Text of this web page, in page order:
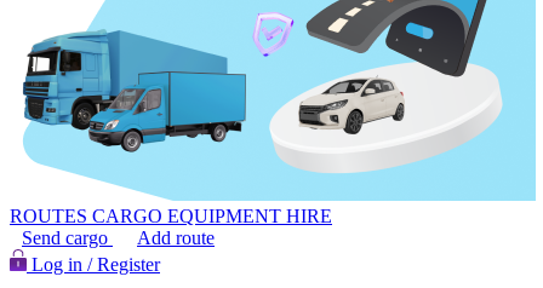
ROUTES CARGO EQUIPMENT HIRE
Send cargo
Add route
Log in / Register